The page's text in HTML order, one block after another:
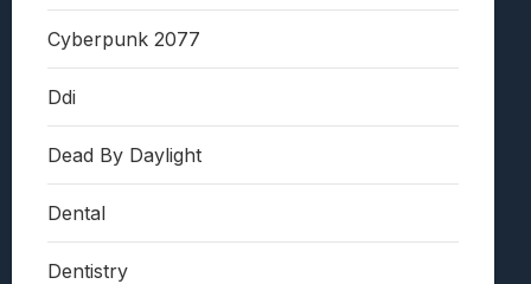
Cyberpunk 2077
Ddi
Dead By Daylight
Dental
Dentistry